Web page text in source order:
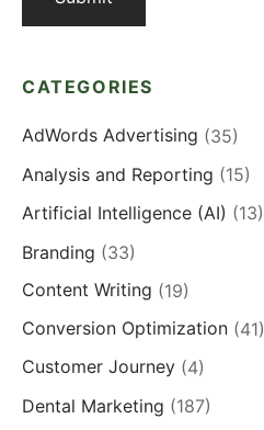
CATEGORIES
AdWords Advertising (35)
Analysis and Reporting (15)
Artificial Intelligence (AI) (13)
Branding (33)
Content Writing (19)
Conversion Optimization (41)
Customer Journey (4)
Dental Marketing (187)